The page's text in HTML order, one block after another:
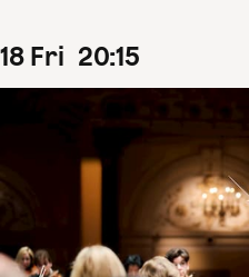
18 Fri 20:15